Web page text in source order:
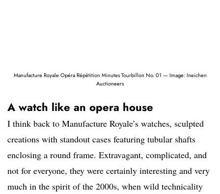
Manufacture Royale Opéra Répétition Minutes Tourbillon No. 01 — Image: Ineichen
Auctioneers
A watch like an opera house
I think back to Manufacture Royale’s watches, sculpted
creations with standout cases featuring tubular shafts
enclosing a round frame. Extravagant, complicated, and
not for everyone, they were certainly interesting and very
much in the spirit of the 2000s, when wild technicality